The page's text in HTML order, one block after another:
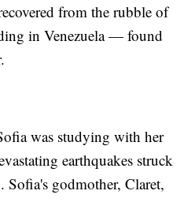
from the rubble of
in Venezuela — found
was studying with her
earthquakes struck
Sofia's godmother, Claret,